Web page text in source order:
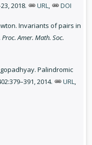
2018. URL, DOI
Invariants of pairs in
Proc. Amer. Math. Soc.
Palindromic
2014. URL,